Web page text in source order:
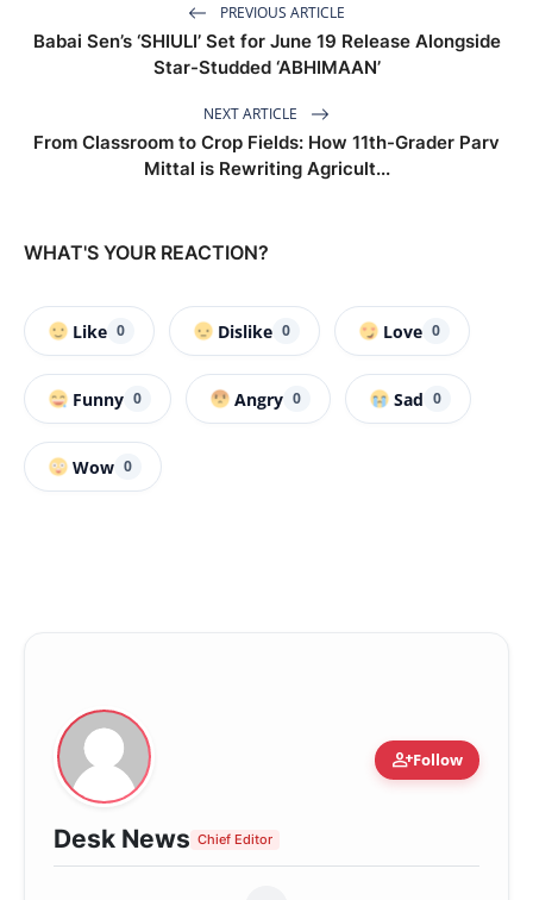
PREVIOUS ARTICLE
Babai Sen’s ‘SHIULI’ Set for June 19 Release Alongside
Star-Studded ‘ABHIMAAN’
NEXT ARTICLE
From Classroom to Crop Fields: How 11th-Grader Parv
Mittal is Rewriting Agricult...
WHAT'S YOUR REACTION?
Like 0 Dislike 0 Love 0
Funny 0 Angry 0 Sad 0
Wow 0
person_addFollow
Desk News Chief Editor